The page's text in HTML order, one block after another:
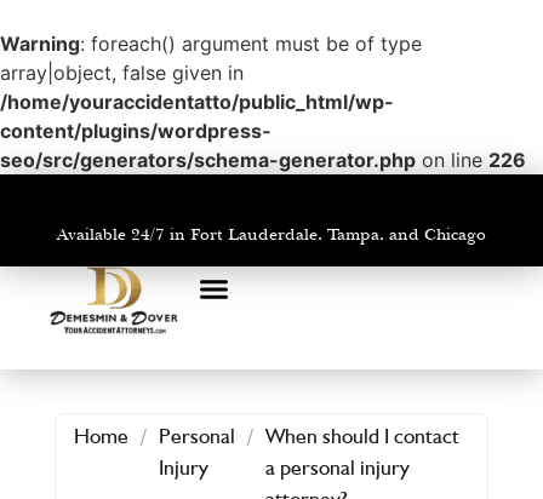
Warning: foreach() argument must be of type
array|object, false given in
/home/youraccidentatto/public_html/wp-
content/plugins/wordpress-
seo/src/generators/schema-generator.php on line 226
Available 24/7 in Fort Lauderdale, Tampa, and Chicago
Home / Personal
Injury
/ When should I contact
a personal injury